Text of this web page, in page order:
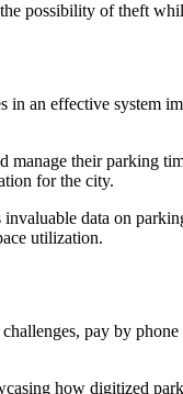
possibility of theft
an effective system
their parking
for the city.
data on
utilization.
pay by
how digitized